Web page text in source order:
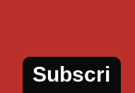
Subscri